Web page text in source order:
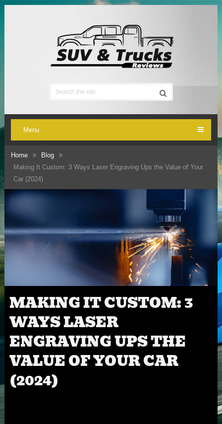
Menu
Home
Blog
Making It Custom: 3 Ways Laser Engraving Ups the Value of Your
Car (2024)
MAKING IT CUSTOM: 3
WAYS LASER
ENGRAVING UPS THE
VALUE OF YOUR CAR
(2024)